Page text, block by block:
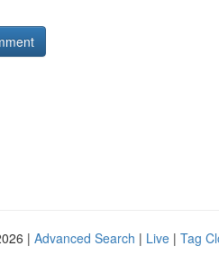
| Advanced Search | Live | Tag